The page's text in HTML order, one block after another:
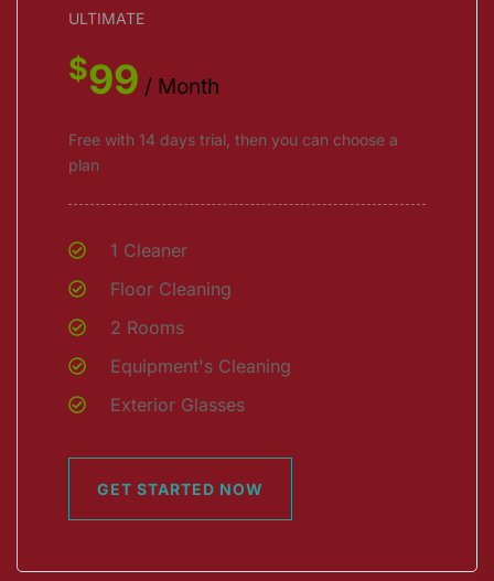
ULTIMATE
$99 / Month
Free with 14 days trial, then you can choose a
plan
1 Cleaner
Floor Cleaning
2 Rooms
Equipment's Cleaning
Exterior Glasses
GET STARTED NOW